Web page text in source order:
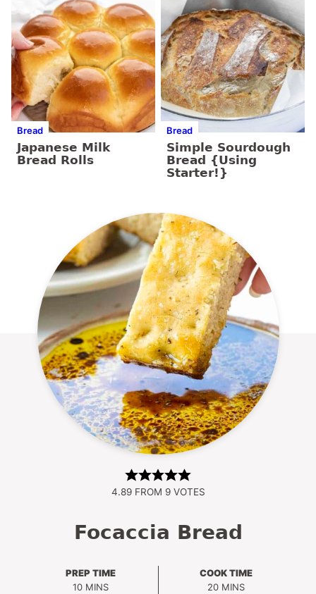
Bread
Japanese Milk
Bread Rolls
Bread
Simple Sourdough
Bread {Using
Starter!}
4.89FROM 9VOTES
Focaccia Bread
PREP TIME
10MINUTES
MINS
COOK TIME
20MINUTES
MINS